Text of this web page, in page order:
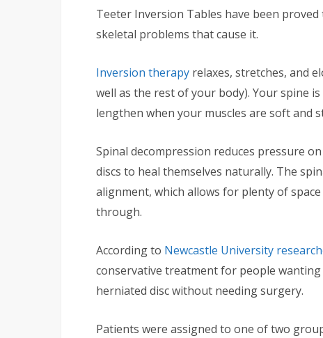
Teeter Inversion Tables have been
skeletal problems that cause it.
Inversion therapy relaxes, stretches, and
well as the rest of your body). Your spine
lengthen when your muscles are soft and
Spinal decompression reduces pressure
discs to heal themselves naturally. The
alignment, which allows for plenty of
through.
According to Newcastle University
conservative treatment for people
herniated disc without needing surgery.
Patients were assigned to one of two